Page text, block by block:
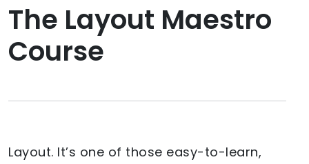
The Layout Maestro
Course
Layout. It’s one of those easy-to-learn,